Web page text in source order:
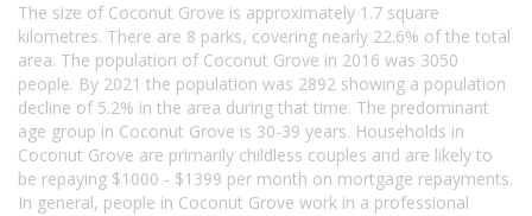
The size of Coconut Grove is approximately 1.7 square
kilometres. There are 8 parks, covering nearly 22.6% of the total
area. The population of Coconut Grove in 2016 was 3050
people. By 2021 the population was 2892 showing a population
decline of 5.2% in the area during that time. The predominant
age group in Coconut Grove is 30-39 years. Households in
Coconut Grove are primarily childless couples and are likely to
be repaying $1000 - $1399 per month on mortgage repayments.
In general, people in Coconut Grove work in a professional